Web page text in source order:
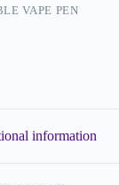
VAPE PEN
information